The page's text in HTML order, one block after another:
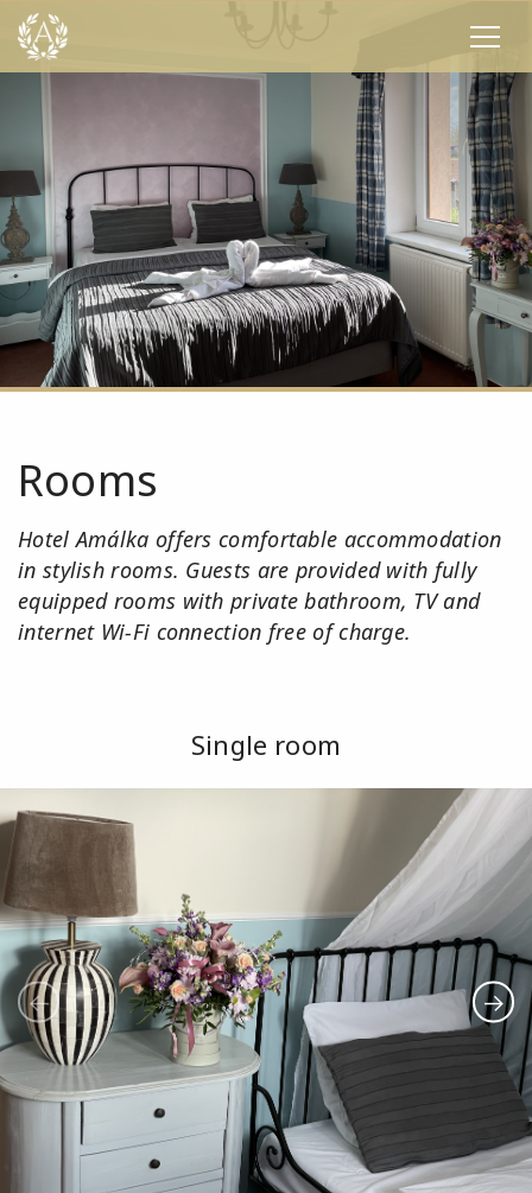
Rooms
Hotel Amálka offers comfortable accommodation
in stylish rooms. Guests are provided with fully
equipped rooms with private bathroom, TV and
internet Wi-Fi connection free of charge.
Single room